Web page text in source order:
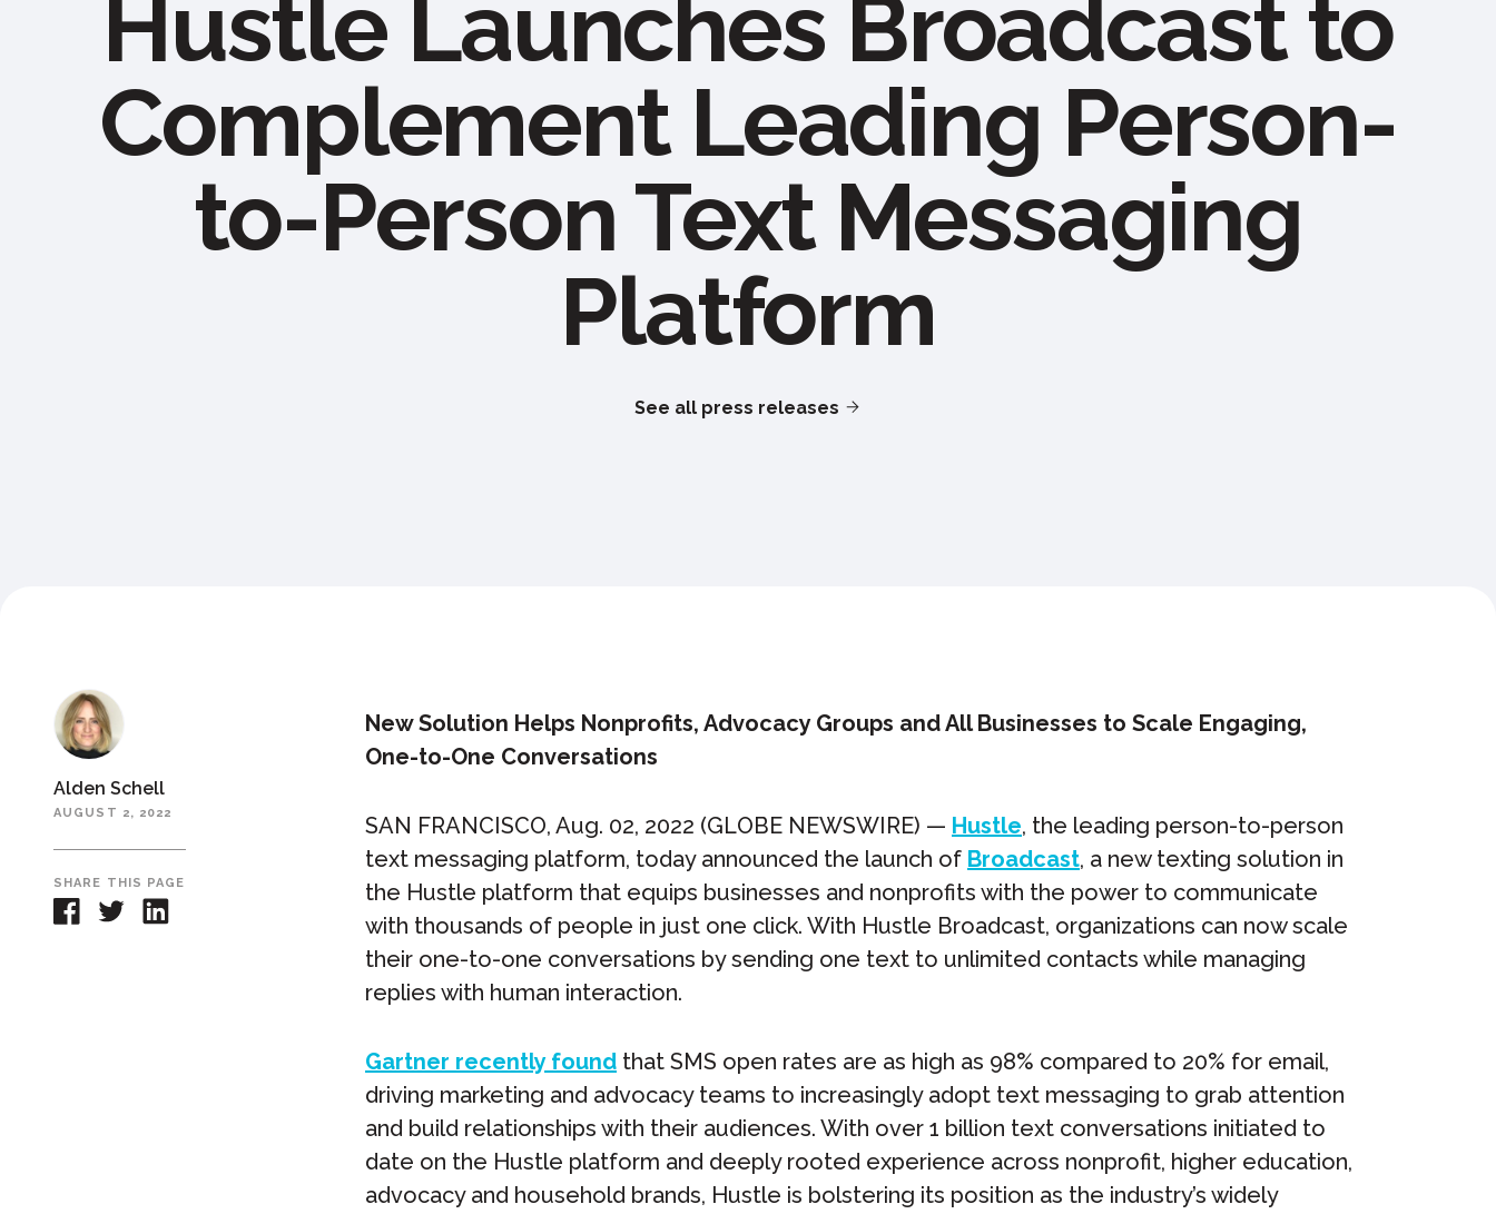
Hustle Launches Broadcast to
Complement Leading Person-
to-Person Text Messaging
Platform
See all press releases
Alden Schell
AUGUST 2, 2022
SHARE THIS PAGE
New Solution Helps Nonprofits, Advocacy Groups and All Businesses to Scale Engaging,
One-to-One Conversations
SAN FRANCISCO, Aug. 02, 2022 (GLOBE NEWSWIRE) — Hustle, the leading person-to-person
text messaging platform, today announced the launch of Broadcast, a new texting solution in
the Hustle platform that equips businesses and nonprofits with the power to communicate
with thousands of people in just one click. With Hustle Broadcast, organizations can now scale
their one-to-one conversations by sending one text to unlimited contacts while managing
replies with human interaction.
Gartner recently found that SMS open rates are as high as 98% compared to 20% for email,
driving marketing and advocacy teams to increasingly adopt text messaging to grab attention
and build relationships with their audiences. With over 1 billion text conversations initiated to
date on the Hustle platform and deeply rooted experience across nonprofit, higher education,
advocacy and household brands, Hustle is bolstering its position as the industry’s widely